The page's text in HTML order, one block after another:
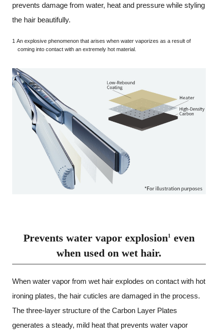
prevents damage from water, heat and pressure while styling
the hair beautifully.
1 An explosive phenomenon that arises when water vaporizes as a result of
coming into contact with an extremely hot material.
Prevents water vapor explosion1 even
when used on wet hair.
When water vapor from wet hair explodes on contact with hot
ironing plates, the hair cuticles are damaged in the process.
The three-layer structure of the Carbon Layer Plates
generates a steady, mild heat that prevents water vapor